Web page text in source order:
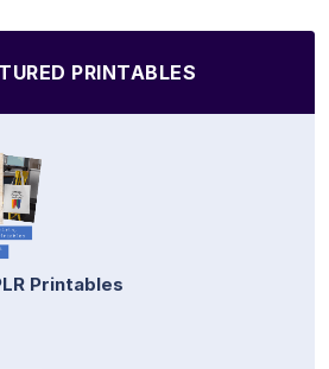
PRINTABLES
Printables